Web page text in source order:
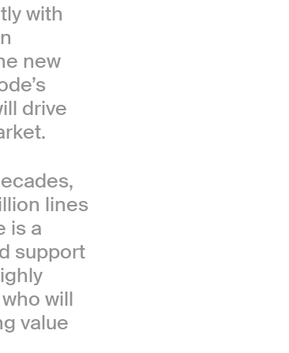
with
new
drive
lines
is a
support
will
value